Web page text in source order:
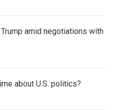
amid negotiations with
about U.S. politics?